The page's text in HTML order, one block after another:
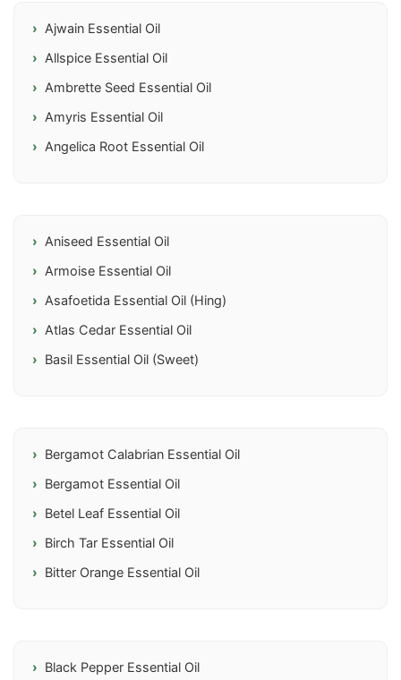
Ajwain Essential Oil
Allspice Essential Oil
Ambrette Seed Essential Oil
Amyris Essential Oil
Angelica Root Essential Oil
Aniseed Essential Oil
Armoise Essential Oil
Asafoetida Essential Oil (Hing)
Atlas Cedar Essential Oil
Basil Essential Oil (Sweet)
Bergamot Calabrian Essential Oil
Bergamot Essential Oil
Betel Leaf Essential Oil
Birch Tar Essential Oil
Bitter Orange Essential Oil
Black Pepper Essential Oil